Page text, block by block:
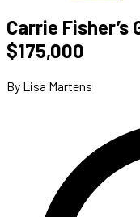
Carrie Fisher’s
$175,000
By Lisa Martens